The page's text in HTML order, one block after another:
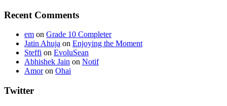
Recent Comments
em on Grade 10 Completer
Jatin Ahuja on Enjoying the Moment
Steffi on EvoluSean
Abhishek Jain on Notif
Amoron Ohai
Twitter